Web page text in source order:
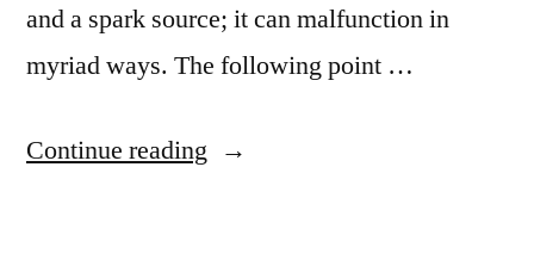
and a spark source; it can malfunction in
myriad ways. The following point …
Continue reading “Quote